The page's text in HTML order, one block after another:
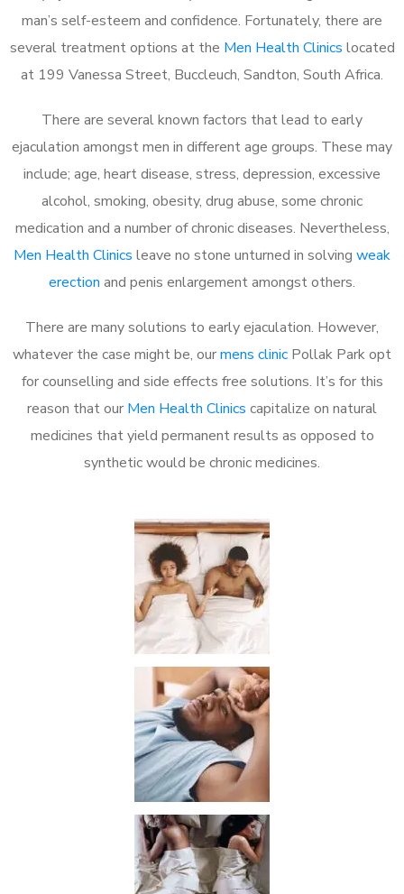
man’s self-esteem and confidence. Fortunately, there are
several treatment options at the Men Health Clinics located
at 199 Vanessa Street, Buccleuch, Sandton, South Africa.
There are several known factors that lead to early
ejaculation amongst men in different age groups. These may
include; age, heart disease, stress, depression, excessive
alcohol, smoking, obesity, drug abuse, some chronic
medication and a number of chronic diseases. Nevertheless,
Men Health Clinics leave no stone unturned in solving weak
erection and penis enlargement amongst others.
There are many solutions to early ejaculation. However,
whatever the case might be, ourmens clinic Pollak Park opt
for counselling and side effects free solutions. It’s for this
reason that our Men Health Clinics capitalize on natural
medicines that yield permanent results as opposed to
synthetic would be chronic medicines.